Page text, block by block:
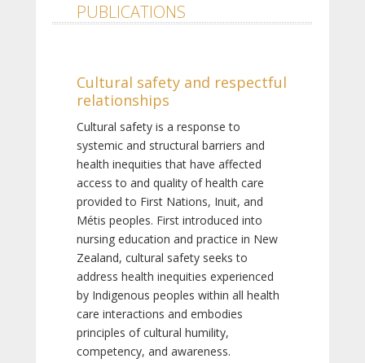
PUBLICATIONS
Cultural safety and respectful
relationships
Cultural safety is a response to
systemic and structural barriers and
health inequities that have affected
access to and quality of health care
provided to First Nations, Inuit, and
Métis peoples. First introduced into
nursing education and practice in New
Zealand, cultural safety seeks to
address health inequities experienced
by Indigenous peoples within all health
care interactions and embodies
principles of cultural humility,
competency, and awareness.